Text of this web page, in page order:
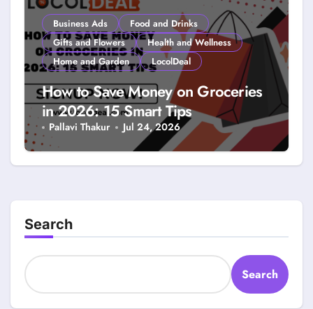
Business Ads
Food and Drinks
Gifts and Flowers
Health and Wellness
Home and Garden
LocolDeal
How to Save Money on Groceries
in 2026: 15 Smart Tips
Pallavi Thakur Jul 24, 2026
Search
Search